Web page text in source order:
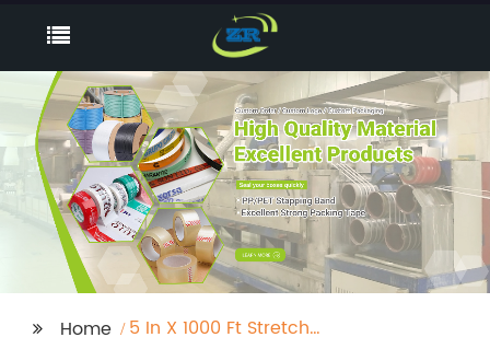
Home
5 In X 1000 Ft Stretch